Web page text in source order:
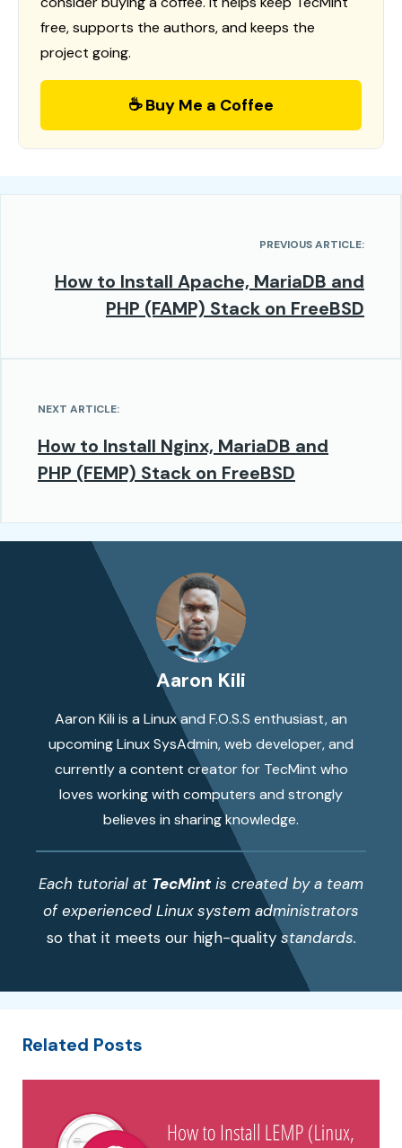
free, supports the authors, and keeps the
project going.
☕ Buy Me a Coffee
PREVIOUS ARTICLE:
How to Install Apache, MariaDB and
PHP (FAMP) Stack on FreeBSD
NEXT ARTICLE:
How to Install Nginx, MariaDB and
PHP (FEMP) Stack on FreeBSD
Aaron Kili
Aaron Kili is a Linux and F.O.S.S enthusiast, an
upcoming Linux SysAdmin, web developer, and
currently a content creator for TecMint who
loves working with computers and strongly
believes in sharing knowledge.
Each tutorial at TecMintis created by a team
of experienced Linux system administrators
so that it meets our high-qualitystandards.
Related Posts